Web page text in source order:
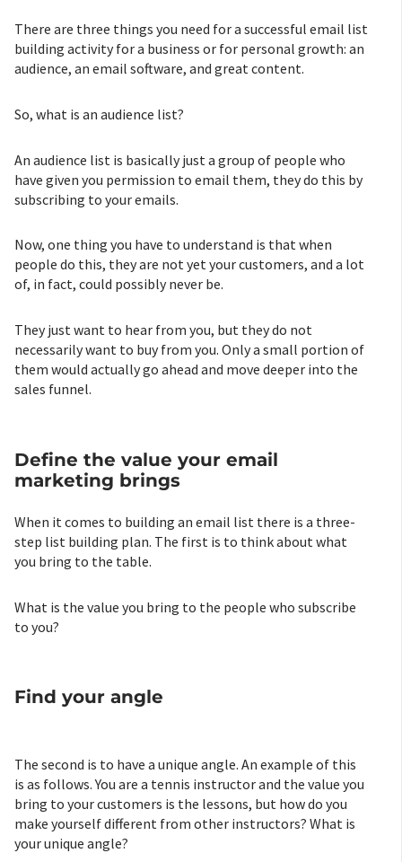
There are three things you need for a successful email list
building activity for a business or for personal growth: an
audience, an email software, and great content.
So, what is an audience list?
An audience list is basically just a group of people who
have given you permission to email them, they do this by
subscribing to your emails.
Now, one thing you have to understand is that when
people do this, they are not yet your customers, and a lot
of, in fact, could possibly never be.
They just want to hear from you, but they do not
necessarily want to buy from you. Only a small portion of
them would actually go ahead and move deeper into the
sales funnel.
Define the value your email
marketing brings
When it comes to building an email list there is a three-
step list building plan. The first is to think about what
you bring to the table.
What is the value you bring to the people who subscribe
to you?
Find your angle
The second is to have a unique angle. An example of this
is as follows. You are a tennis instructor and the value you
bring to your customers is the lessons, but how do you
make yourself different from other instructors? What is
your unique angle?